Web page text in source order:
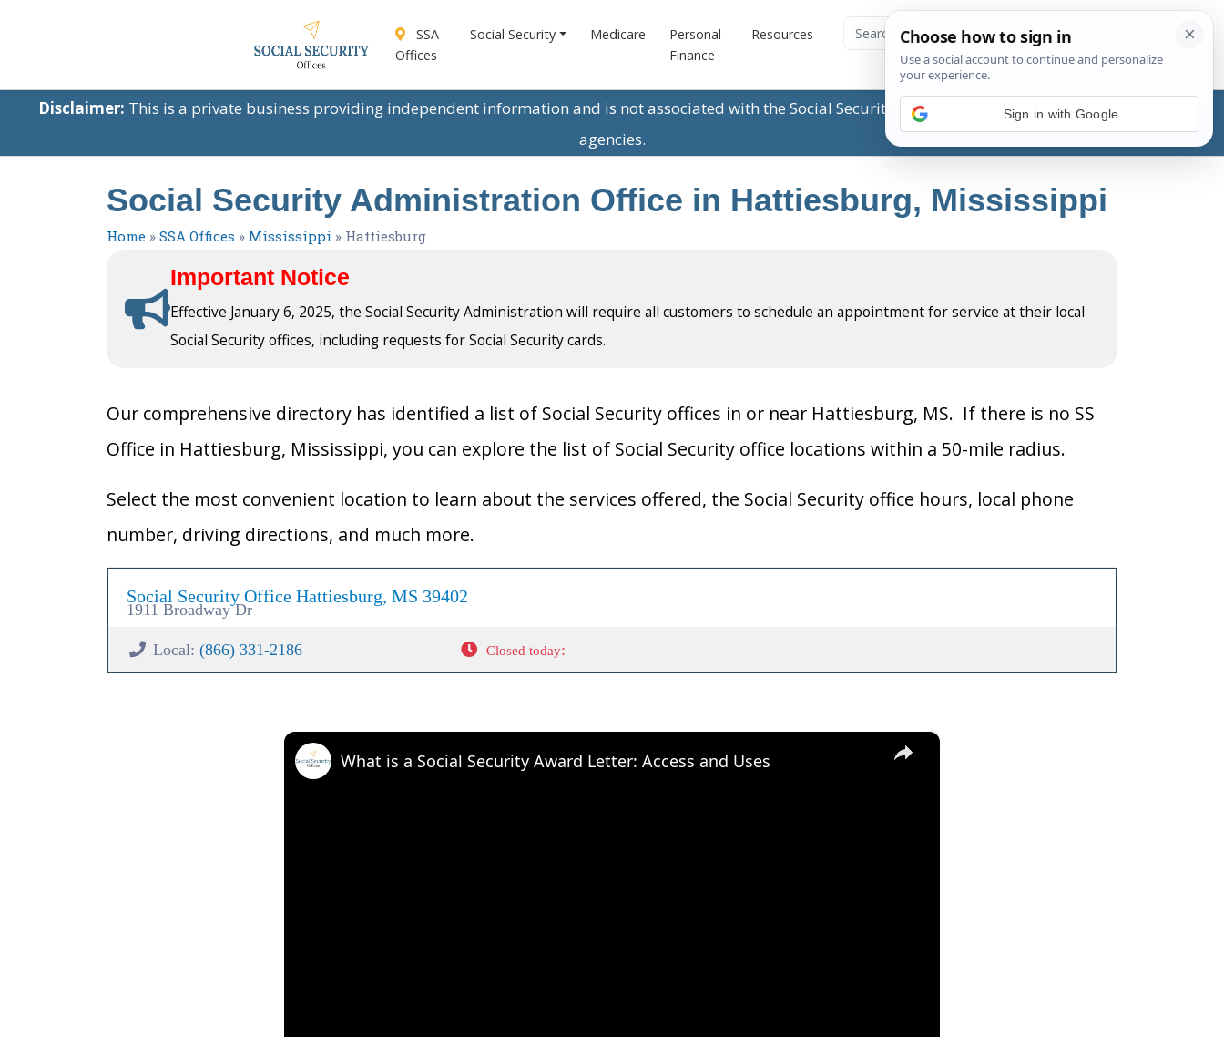
SSA
Offices
Social Security Medicare
Personal
Finance
Resources
Disclaimer: This is a private business providing independent information and is not associated with the Social Security Administration (SSA) or any government
agencies.
Social Security Administration Office in Hattiesburg, Mississippi
Home » SSA Offices » Mississippi » Hattiesburg
Important Notice
Effective January 6, 2025, the Social Security Administration will require all customers to schedule an appointment for service at their local
Social Security offices, including requests for Social Security cards.
Our comprehensive directory has identified a list of Social Security offices in or near Hattiesburg, MS. If there is no SS
Office in Hattiesburg, Mississippi, you can explore the list of Social Security office locations within a 50-mile radius.
Select the most convenient location to learn about the services offered, the Social Security office hours, local phone
number, driving directions, and much more.
Social Security Office Hattiesburg, MS 39402
1911 Broadway Dr
Local: (866) 331-2186 Closed today:
×
What is a Social Security Award Letter: Access and Uses
Sign in with Google